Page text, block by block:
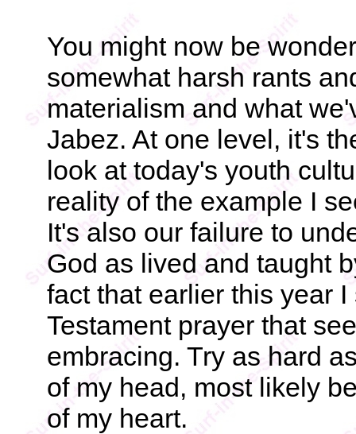
You might now be
somewhat harsh rants
materialism and what
Jabez. At one level, it's
look at today's youth
reality of the example I
It's also our failure to
God as lived and taught
fact that earlier this year
Testament prayer that
embracing. Try as hard
of my head, most likely
of my heart.